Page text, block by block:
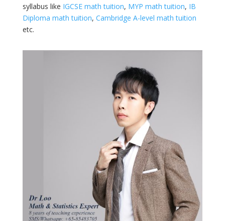
syllabus like IGCSE math tuition, MYP math tuition, IB
Diploma math tuition, Cambridge A-level math tuition
etc.